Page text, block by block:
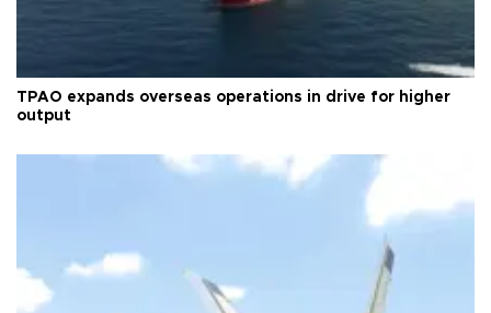
TPAO expands overseas operations in drive for higher
output